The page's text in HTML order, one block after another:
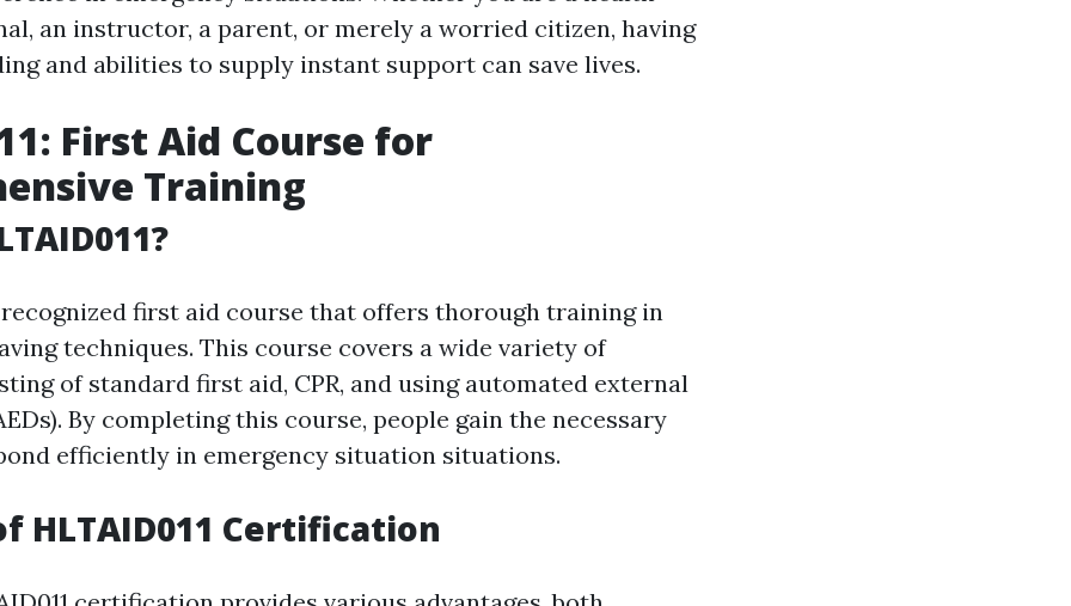
an instructor, a parent, or merely a worried citizen, having
and abilities to supply instant support can save lives.
First Aid Course for
Training
recognized first aid course that offers thorough training in
techniques. This course covers a wide variety of
of standard first aid, CPR, and using automated external
By completing this course, people gain the necessary
efficiently in emergency situation situations.
HLTAID011 Certification